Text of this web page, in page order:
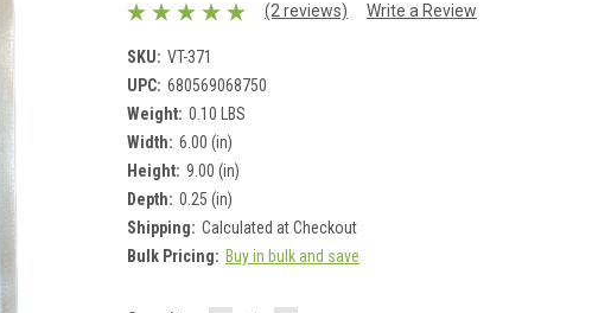
(2 reviews) Write a Review
SKU: VT-371
UPC: 680569068750
Weight: 0.10 LBS
Width: 6.00 (in)
Height: 9.00 (in)
Depth: 0.25 (in)
Shipping: Calculated at Checkout
Bulk Pricing: Buy in bulk and save